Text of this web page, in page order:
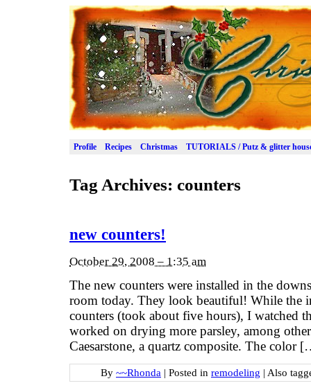
Profile Recipes Christmas TUTORIALS / Putz & glitter
Tag Archives: counters
new counters!
October 29, 2008 – 1:35 am
The new counters were installed in the
room today. They look beautiful! While the
counters (took about five hours), I watched
worked on drying more parsley, among
Caesarstone, a quartz composite. The color
By ~~Rhonda | Posted in remodeling | Also